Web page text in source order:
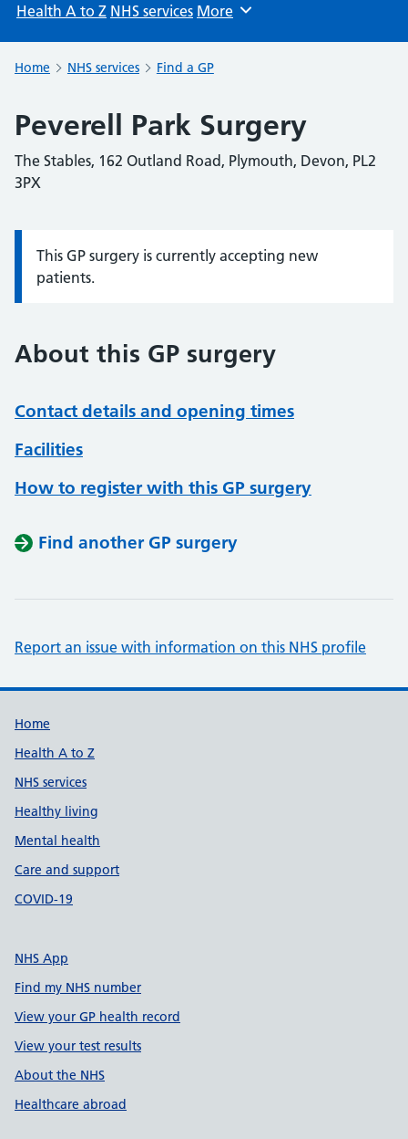
Health A to Z NHS services Browse
More
Home NHS services Find a GP
Peverell Park Surgery
The Stables, 162 Outland Road, Plymouth, Devon, PL2
3PX
Information:
This GP surgery is currently accepting new
patients.
About this GP surgery
Contact details and opening times
Facilities
How to register with this GP surgery
Find another GP surgery
Report an issue with information on this NHS profile
Support links
Home
Health A to Z
NHS services
Healthy living
Mental health
Care and support
COVID-19
NHS App
Find my NHS number
View your GP health record
View your test results
About the NHS
Healthcare abroad